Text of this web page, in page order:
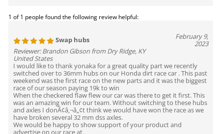
1 of 1 people found the following review helpful:
Swap hubs
February 9,
2023
Reviewer: Brandon Gibson from Dry Ridge, KY
United States
I would like to thank yonaka for a great quality part we recently
switched over to 36mm hubs on our Honda dirt race car . This past
weekend was the first race on the new parts and it was the biggest
race of our season paying 19k to win
When the checkered flaw flew our car was there to get it first. This
was an amazing win for our team. Without switching to these hubs
and axles I donÃ¢â‚¬â„¢t think we would have won the race as we
have broken several 32 mm dss axles.
We would be happy to show support of your product and
advertise on our race at.